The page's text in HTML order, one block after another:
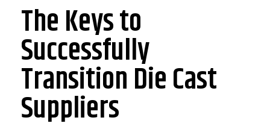
The Keys to
Successfully
Transition Die Cast
Suppliers